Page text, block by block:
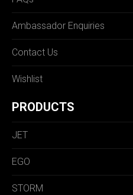
Ambassador Enquiries
Contact Us
Wishlist
PRODUCTS
JET
EGO
STORM